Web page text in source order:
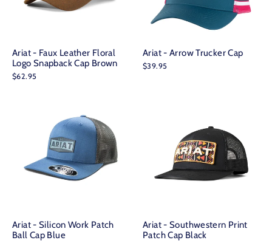
Ariat - Faux Leather Floral
Logo Snapback Cap Brown
$62.95
Ariat - Arrow Trucker Cap
$39.95
Ariat - Silicon Work Patch
Ball Cap Blue
Ariat - Southwestern Print
Patch Cap Black